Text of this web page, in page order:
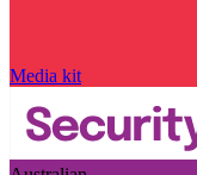
Media kit